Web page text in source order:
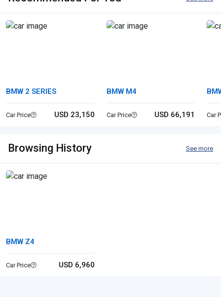
BMW 2 SERIES
Car Price USD 23,150
BMW M4
Car Price USD 66,191 Car
Browsing History See more
BMW Z4
Car Price USD 6,960